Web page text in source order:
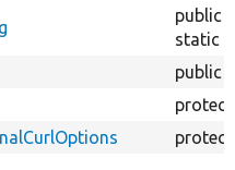
public
static
public